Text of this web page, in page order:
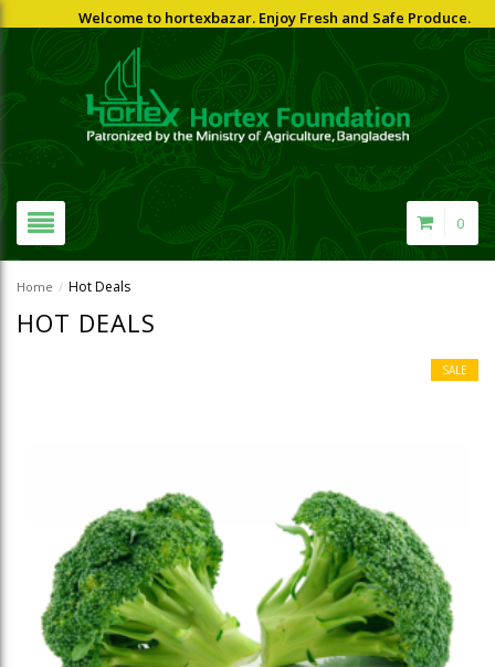
Welcome to hortexbazar. Enjoy Fresh and Safe Produce.
0
Home / Hot Deals
HOT DEALS
SALE